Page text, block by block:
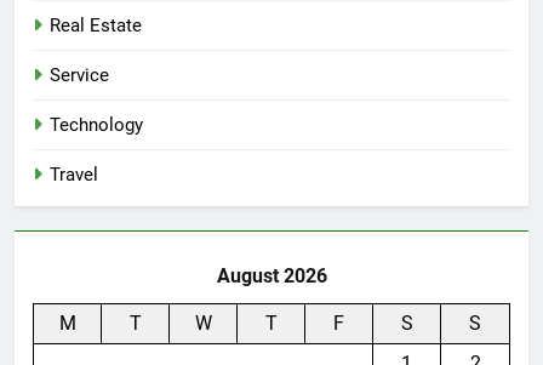
Real Estate
Service
Technology
Travel
August 2026
M T W T F S
S